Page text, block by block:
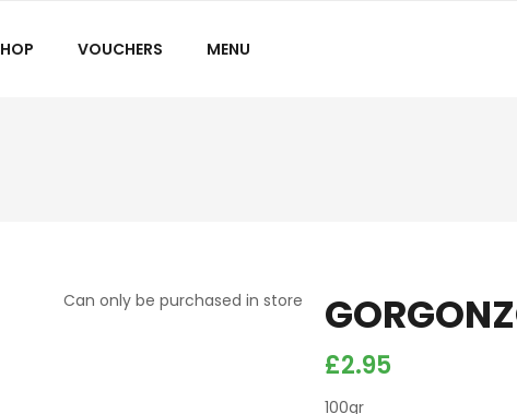
VOUCHERS MENU
Can only be purchased in store
£2.95
100gr